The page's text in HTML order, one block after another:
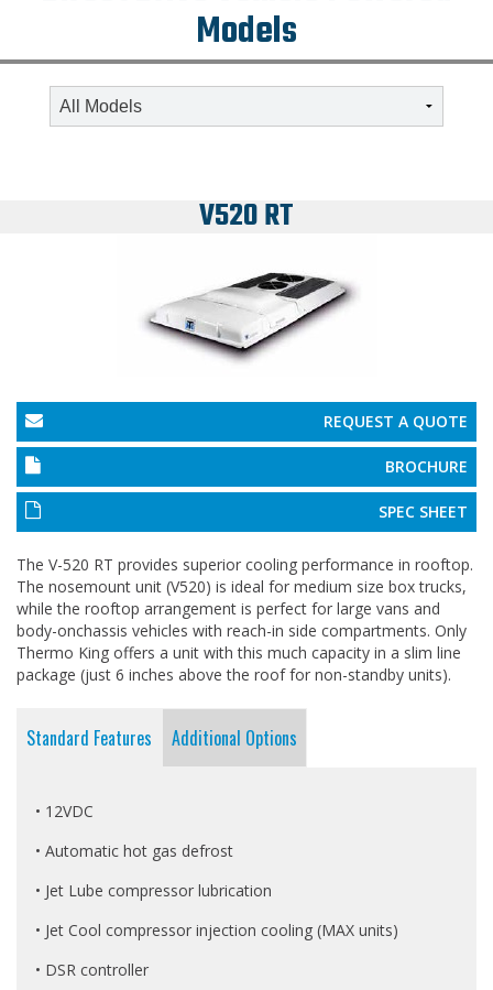
Models
V520 RT
REQUEST A QUOTE
BROCHURE
SPEC SHEET
The V-520 RT provides superior cooling performance in rooftop.
The nosemount unit (V520) is ideal for medium size box trucks,
while the rooftop arrangement is perfect for large vans and
body-onchassis vehicles with reach-in side compartments. Only
Thermo King offers a unit with this much capacity in a slim line
package (just 6 inches above the roof for non-standby units).
Standard Features Additional Options
• 12VDC
• Automatic hot gas defrost
• Jet Lube compressor lubrication
• Jet Cool compressor injection cooling (MAX units)
• DSR controller